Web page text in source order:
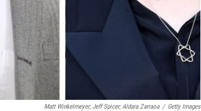
Matt Winkelmeyer; Jeff Spicer; Aldara Zarraoa / Getty Images